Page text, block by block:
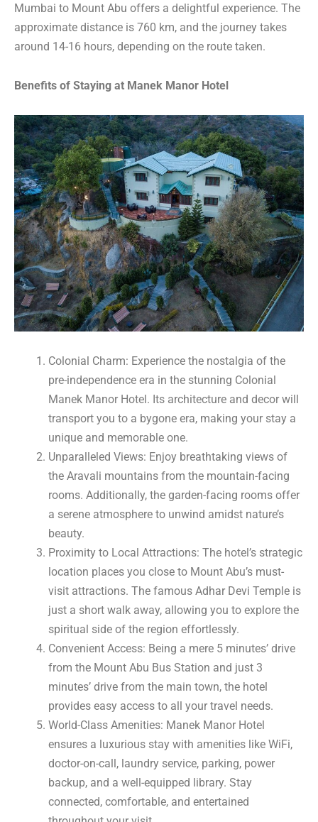
Mumbai to Mount Abu offers a delightful experience. The
approximate distance is 760 km, and the journey takes
around 14-16 hours, depending on the route taken.
Benefits of Staying at Manek Manor Hotel
Colonial Charm: Experience the nostalgia of the
pre-independence era in the stunning Colonial
Manek Manor Hotel. Its architecture and decor will
transport you to a bygone era, making your stay a
unique and memorable one.
Unparalleled Views: Enjoy breathtaking views of
the Aravali mountains from the mountain-facing
rooms. Additionally, the garden-facing rooms offer
a serene atmosphere to unwind amidst nature’s
beauty.
Proximity to Local Attractions: The hotel’s strategic
location places you close to Mount Abu’s must-
visit attractions. The famous Adhar Devi Temple is
just a short walk away, allowing you to explore the
spiritual side of the region effortlessly.
Convenient Access: Being a mere 5 minutes’ drive
from the Mount Abu Bus Station and just 3
minutes’ drive from the main town, the hotel
provides easy access to all your travel needs.
World-Class Amenities: Manek Manor Hotel
ensures a luxurious stay with amenities like WiFi,
doctor-on-call, laundry service, parking, power
backup, and a well-equipped library. Stay
connected, comfortable, and entertained